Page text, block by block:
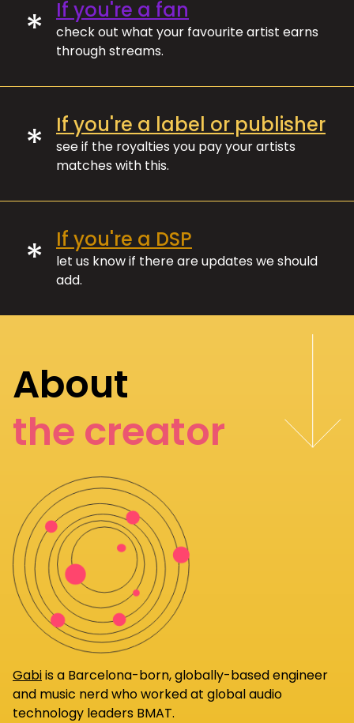
* If you're a fan
check out what your favourite artist earns
through streams.
* If you're a label or publisher
see if the royalties you pay your artists
matches with this.
* If you're a DSP
let us know if there are updates we should
add.
About
the creator
Gabiis a Barcelona-born, globally-based engineer
and music nerd who worked at global audio
technology leaders BMAT.